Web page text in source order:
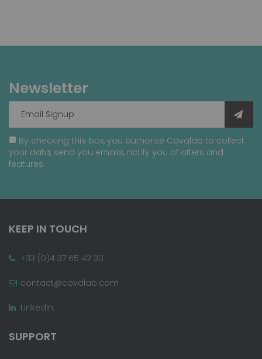
Newsletter
By checking this box, you authorize Covalab to collect
your data, send you emails, notify you of offers and
features.
KEEP IN TOUCH
+33 (0)4 37 65 42 30
contact@covalab.com
LinkedIn
SUPPORT